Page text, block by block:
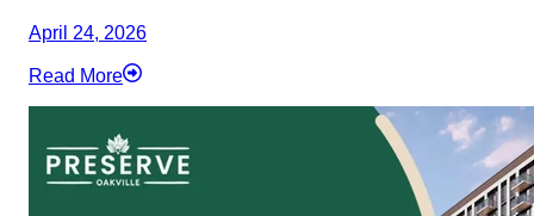
April 24, 2026
Read More